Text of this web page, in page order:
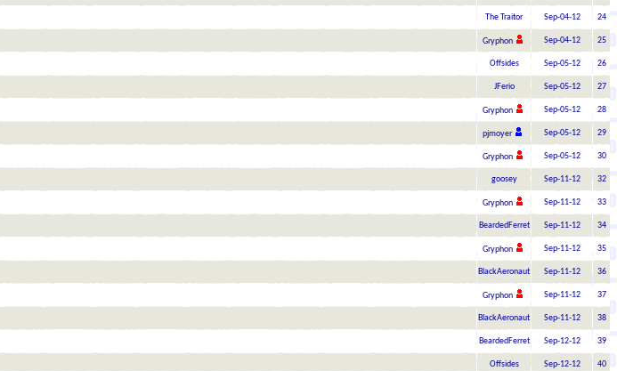
The Traitor Sep-04-12 24
Gryphon Sep-04-12 25
Offsides Sep-05-12 26
JFerio Sep-05-12 27
Gryphon Sep-05-12 28
pjmoyer Sep-05-12 29
Gryphon Sep-05-12 30
goosey Sep-11-12 32
Gryphon Sep-11-12 33
BeardedFerret Sep-11-12 34
Gryphon Sep-11-12 35
BlackAeronaut Sep-11-12 36
Gryphon Sep-11-12 37
BlackAeronaut Sep-11-12 38
BeardedFerret Sep-12-12 39
Offsides Sep-12-12 40